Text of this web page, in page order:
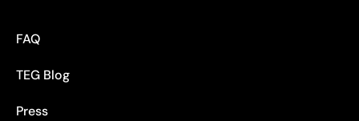
FAQ
TEG Blog
Press